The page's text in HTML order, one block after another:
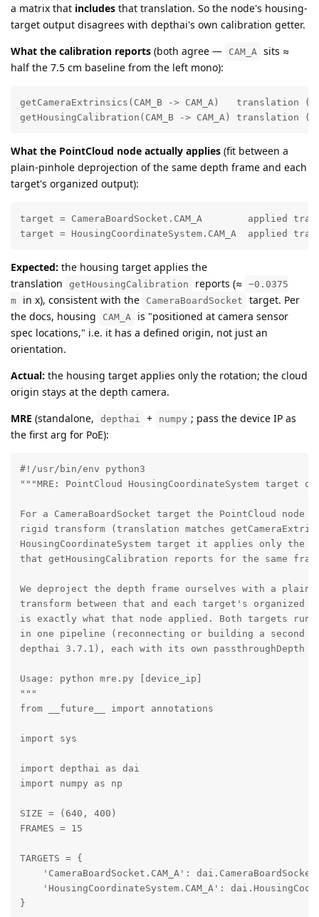
a matrix that includes that translation. So the node's housing-
target output disagrees with depthai's own calibration getter.
What the calibration reports (both agree — CAM_A sits ≈
half the 7.5 cm baseline from the left mono):
getCameraExtrinsics(CAM_B -> CAM_A)   translation
getHousingCalibration(CAM_B -> CAM_A) translation
What the PointCloud node actually applies (fit between a
plain-pinhole deprojection of the same depth frame and each
target's organized output):
target = CameraBoardSocket.CAM_A        applied
target = HousingCoordinateSystem.CAM_A
Expected: the housing target applies the
translation
getHousingCalibration reports (≈
−0.0375
m
in x), consistent with the CameraBoardSocket
target. Per
the docs, housing
CAM_A
is "positioned at camera sensor
spec locations," i.e. it has a defined origin, not just an
orientation.
Actual: the housing target applies only the rotation; the cloud
origin stays at the depth camera.
MRE (standalone, depthai + numpy ; pass the device IP as
the first arg for PoE):
#!/usr/bin/env python3
"""MRE: PointCloud HousingCoordinateSystem
For a CameraBoardSocket target the PointCloud
rigid transform (translation matches
HousingCoordinateSystem target it applies only
that getHousingCalibration reports for the same
We deproject the depth frame ourselves with a
transform between that and each target's
is exactly what that node applied. Both targets run
in one pipeline (reconnecting or building a second
depthai 3.7.1), each with its own passthroughDepth
Usage: python mre.py [device_ip]
"""
from __future__ import annotations
import sys
import depthai as dai
import numpy as np
SIZE = (640, 400)
FRAMES = 15
TARGETS = {
'CameraBoardSocket.CAM_A':
'HousingCoordinateSystem.CAM_A':
}